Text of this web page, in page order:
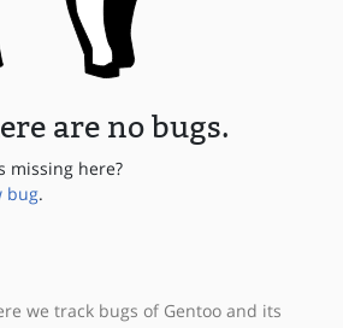
are no bugs.
missing here?
bug.
we track bugs of Gentoo and its